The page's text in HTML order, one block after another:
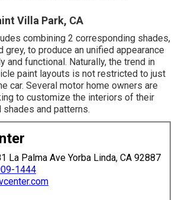
Villa Park, CA
combining 2 corresponding shades,
grey, to produce an unified appearance
and functional. Naturally, the trend in
paint layouts is not restricted to just
car. Several motor home owners are
to customize the interiors of their
and patterns.
La Palma Ave Yorba Linda, CA 92887
1444